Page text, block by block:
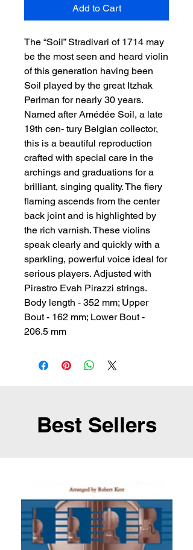
Add to Cart
The “Soil” Stradivari of 1714 may
be the most seen and heard violin
of this generation having been
Soil played by the great Itzhak
Perlman for nearly 30 years.
Named after Amédée Soil, a late
19th cen- tury Belgian collector,
this is a beautiful reproduction
crafted with special care in the
archings and graduations for a
brilliant, singing quality. The fiery
flaming ascends from the center
back joint and is highlighted by
the rich varnish. These violins
speak clearly and quickly with a
sparkling, powerful voice ideal for
serious players. Adjusted with
Pirastro Evah Pirazzi strings.
Body length - 352 mm; Upper
Bout - 162 mm; Lower Bout -
206.5 mm
Best Sellers